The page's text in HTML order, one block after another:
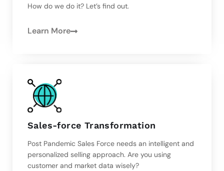
How do we do it? Let’s find out.
Learn More
Sales-force Transformation
Post Pandemic Sales Force needs an intelligent and
personalized selling approach. Are you using
customer and market data wisely?